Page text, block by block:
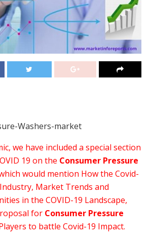
we have included a special section
19 on the Consumer Pressure
would mention How the Covid-
Market Trends and
in the COVID-19 Landscape,
for Consumer Pressure
to battle Covid-19 Impact.